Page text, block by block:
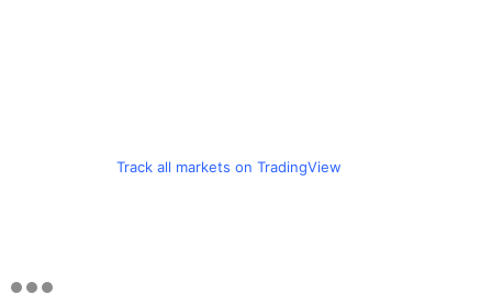
Track all markets on TradingView